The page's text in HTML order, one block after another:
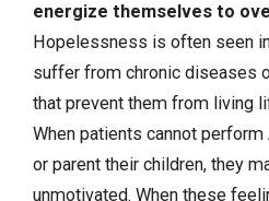
energize themselves to
Hopelessness is often seen
suffer from chronic diseases
that prevent them from living
When patients cannot perform
or parent their children, they
unmotivated. When these